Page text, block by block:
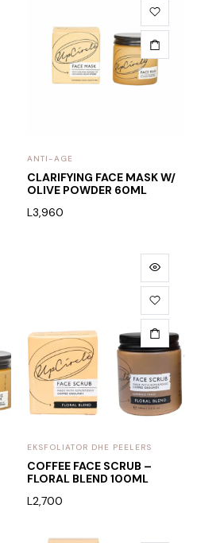
ANTI-AGE
CLARIFYING FACE MASK W/
OLIVE POWDER 60ML
L3,960
EKSFOLIATOR DHE PEELERS
COFFEE FACE SCRUB –
FLORAL BLEND 100ML
L 2,700